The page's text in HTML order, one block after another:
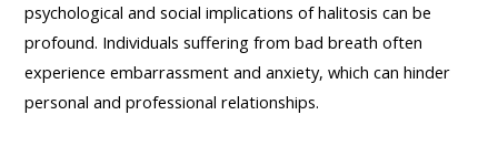
psychological and social implications of halitosis can be
profound. Individuals suffering from bad breath often
experience embarrassment and anxiety, which can hinder
personal and professional relationships.